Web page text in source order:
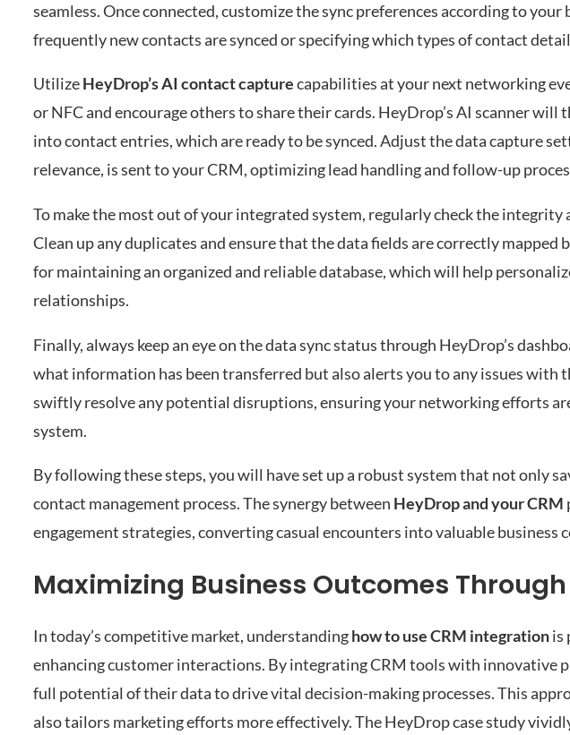
seamless. Once connected, customize the sync preferences according to
frequently new contacts are synced or specifying which types of contact
UtilizeHeyDrop’s AI contact capturecapabilities at your next networking
or NFC and encourage others to share their cards. HeyDrop’s AI scanner
into contact entries, which are ready to be synced. Adjust the data capture
relevance, is sent to your CRM, optimizing lead handling and follow-up
To make the most out of your integrated system, regularly check the
Clean up any duplicates and ensure that the data fields are correctly
for maintaining an organized and reliable database, which will help
relationships.
Finally, always keep an eye on the data sync status through HeyDrop’s
what information has been transferred but also alerts you to any issues
swiftly resolve any potential disruptions, ensuring your networking efforts
system.
By following these steps, you will have set up a robust system that not only
contact management process. The synergy between HeyDrop and your CRM
engagement strategies, converting casual encounters into valuable business
Maximizing Business Outcomes
In today’s competitive market, understandinghow to use CRM integrationis
enhancing customer interactions. By integrating CRM tools with innovative
full potential of their data to drive vital decision-making processes. This
also tailors marketing efforts more effectively. The HeyDrop case study